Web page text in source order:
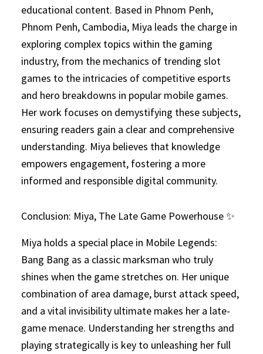
educational content. Based in Phnom Penh,
Phnom Penh, Cambodia, Miya leads the charge in
exploring complex topics within the gaming
industry, from the mechanics of trending slot
games to the intricacies of competitive esports
and hero breakdowns in popular mobile games.
Her work focuses on demystifying these subjects,
ensuring readers gain a clear and comprehensive
understanding. Miya believes that knowledge
empowers engagement, fostering a more
informed and responsible digital community.
Conclusion: Miya, The Late Game Powerhouse ✨
Miya holds a special place in Mobile Legends:
Bang Bang as a classic marksman who truly
shines when the game stretches on. Her unique
combination of area damage, burst attack speed,
and a vital invisibility ultimate makes her a late-
game menace. Understanding her strengths and
playing strategically is key to unleashing her full